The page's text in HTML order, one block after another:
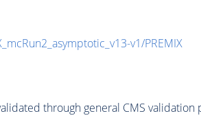
v1/PREMIX
through general CMS validation